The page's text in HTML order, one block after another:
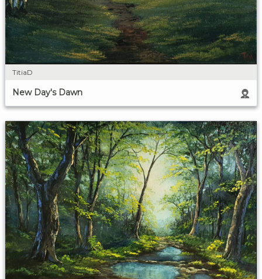
TitiaD
New Day's Dawn